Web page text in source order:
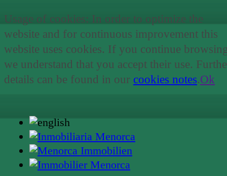
Usage of cookies: In order to optimize the
website and for continuous improvement this
website uses cookies. If you continue
we understand that you accept their use.
details can be found in our cookies notes.Ok